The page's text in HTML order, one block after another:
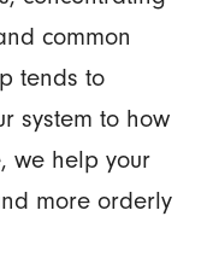
common
tends to
system to how
we help your
more orderly